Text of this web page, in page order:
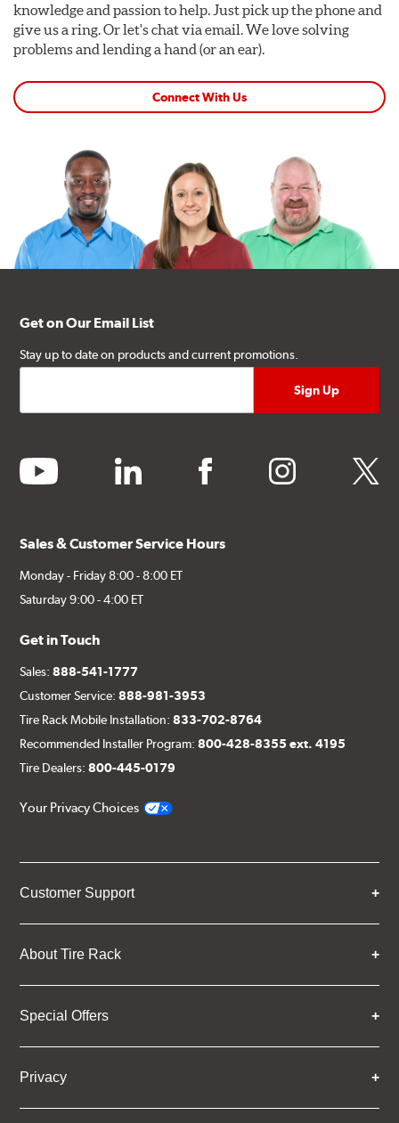
knowledge and passion to help. Just pick up the phone and
give us a ring. Or let's chat via email. We love solving
problems and lending a hand (or an ear).
Connect With Us
Get on Our Email List
Stay up to date on products and current promotions.
youtube linkedin facebook instagram twitter
Sales & Customer Service Hours
Monday - Friday 8:00 - 8:00 ET
Saturday 9:00 - 4:00 ET
Get in Touch
Sales:888-541-1777
Customer Service:888-981-3953
Tire Rack Mobile Installation:833-702-8764
Recommended Installer Program:800-428-8355 ext. 4195
Tire Dealers:800-445-0179
Your Privacy Choices
Customer Support
About Tire Rack
Special Offers
Privacy